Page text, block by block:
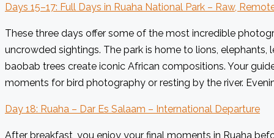
Days 15–17: Full Days in Ruaha National Park – Raw,
These three days offer some of the most incredible
uncrowded sightings. The park is home to lions,
baobab trees create iconic African compositions. Your
moments for bird photography or resting by the river.
Day 18: Ruaha – Dar Es Salaam – International Departure
After breakfast, you enjoy your final moments in Ruaha